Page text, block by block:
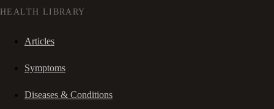
HEALTH LIBRARY
Articles
Symptoms
Diseases & Conditions